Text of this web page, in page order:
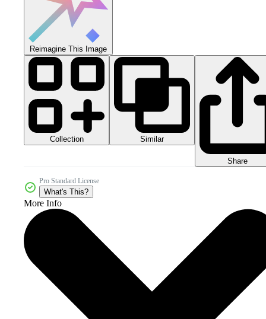
Reimagine This Image
Collection Similar
Share
Pro Standard License
What's This?
More Info